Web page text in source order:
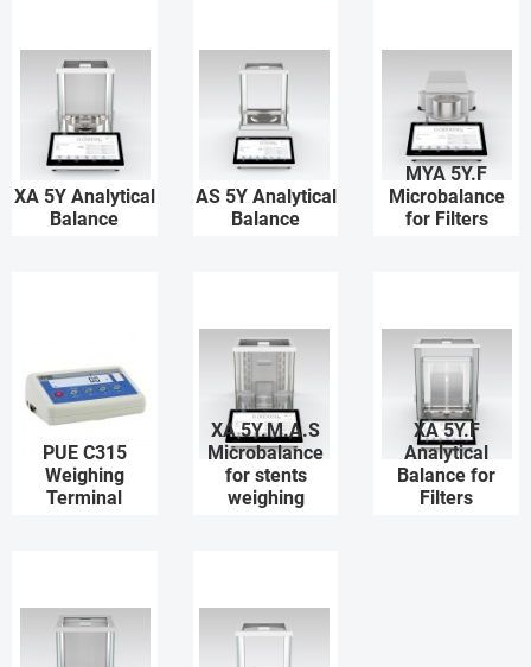
XA 5Y Analytical
Balance
AS 5Y Analytical
Balance
MYA 5Y.F
Microbalance
for Filters
PUE C315
Weighing
Terminal
XA 5Y.M.A.S
Microbalance
for stents
weighing
XA 5Y.F
Analytical
Balance for
Filters